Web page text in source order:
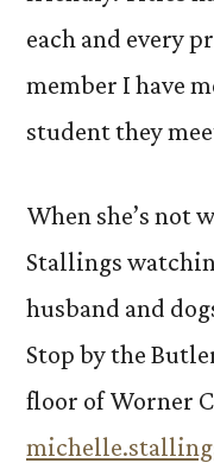
each and every
member I have
student they
When she’s not
Stallings
husband and
Stop by the
floor of Worner